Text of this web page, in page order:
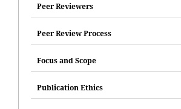
Peer Reviewers
Peer Review Process
Focus and Scope
Publication Ethics